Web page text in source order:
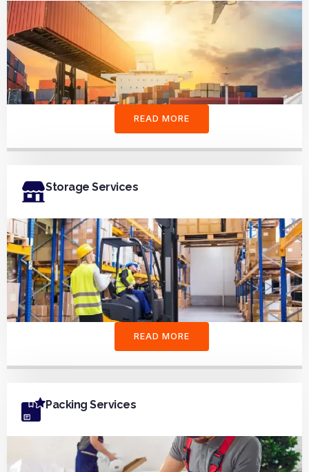
READ MORE
Storage Services
READ MORE
Packing Services